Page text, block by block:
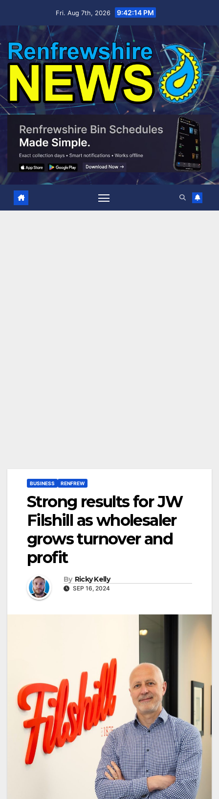
Fri. Aug 7th, 2026 9:42:15 PM
BUSINESS RENFREW
Strong results for JW
Filshill as wholesaler
grows turnover and
profit
By Ricky Kelly
SEP 16, 2024